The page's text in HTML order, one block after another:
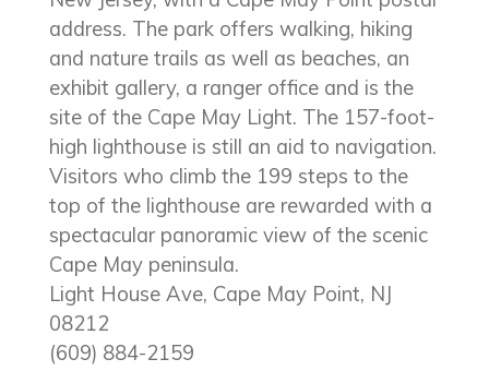
address. The park offers walking, hiking
and nature trails as well as beaches, an
exhibit gallery, a ranger office and is the
site of the Cape May Light. The 157-foot-
high lighthouse is still an aid to navigation.
Visitors who climb the 199 steps to the
top of the lighthouse are rewarded with a
spectacular panoramic view of the scenic
Cape May peninsula.
Light House Ave, Cape May Point, NJ
08212
(609) 884-2159